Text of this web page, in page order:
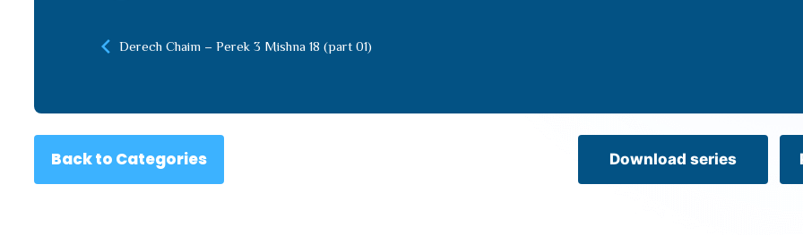
Derech Chaim – Perek 3 Mishna 18 (part 01)
Back to Categories Download series